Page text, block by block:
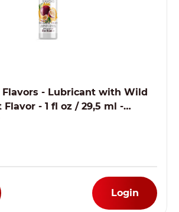
Flavors - Lubricant with Wild
- 1 fl oz / 29,5 ml -
Login